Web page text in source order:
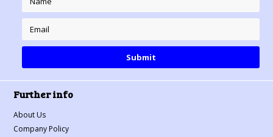
Further info
About Us
Company Policy